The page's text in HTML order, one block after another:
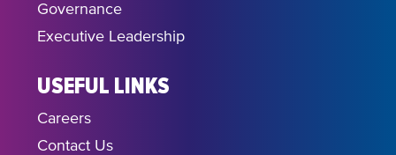
Governance
Executive Leadership
USEFUL LINKS
Careers
Contact Us